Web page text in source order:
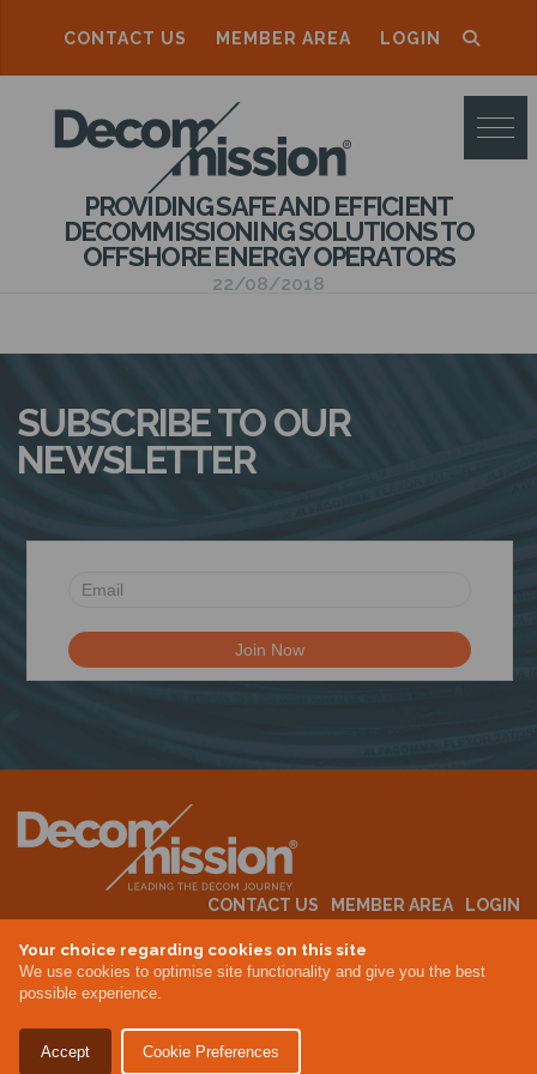
Your choice regarding cookies on this site
We use cookies to optimise site functionality and give you the best
possible experience.
Accept Cookie Preferences
CONTACT US MEMBER AREA LOGIN
D
E
O
M
I
S
I
PROVIDING SAFE AND EFFICIENT
DECOMMISSIONING SOLUTIONS TO
OFFSHORE ENERGY OPERATORS
22/08/2018
SUBSCRIBE TO OUR
NEWSLETTER
CONTACT US MEMBER AREA
LOGIN
Privacy Policy
Site By Altar